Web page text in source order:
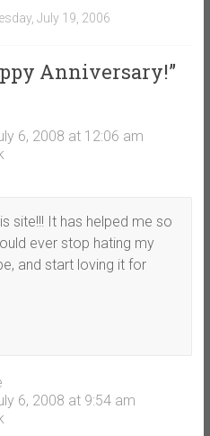
July 19, 2006
Anniversary!”
6, 2008 at 12:06 am
site!!! It has helped me so
ever stop hating my
and start loving it for
6, 2008 at 9:54 am